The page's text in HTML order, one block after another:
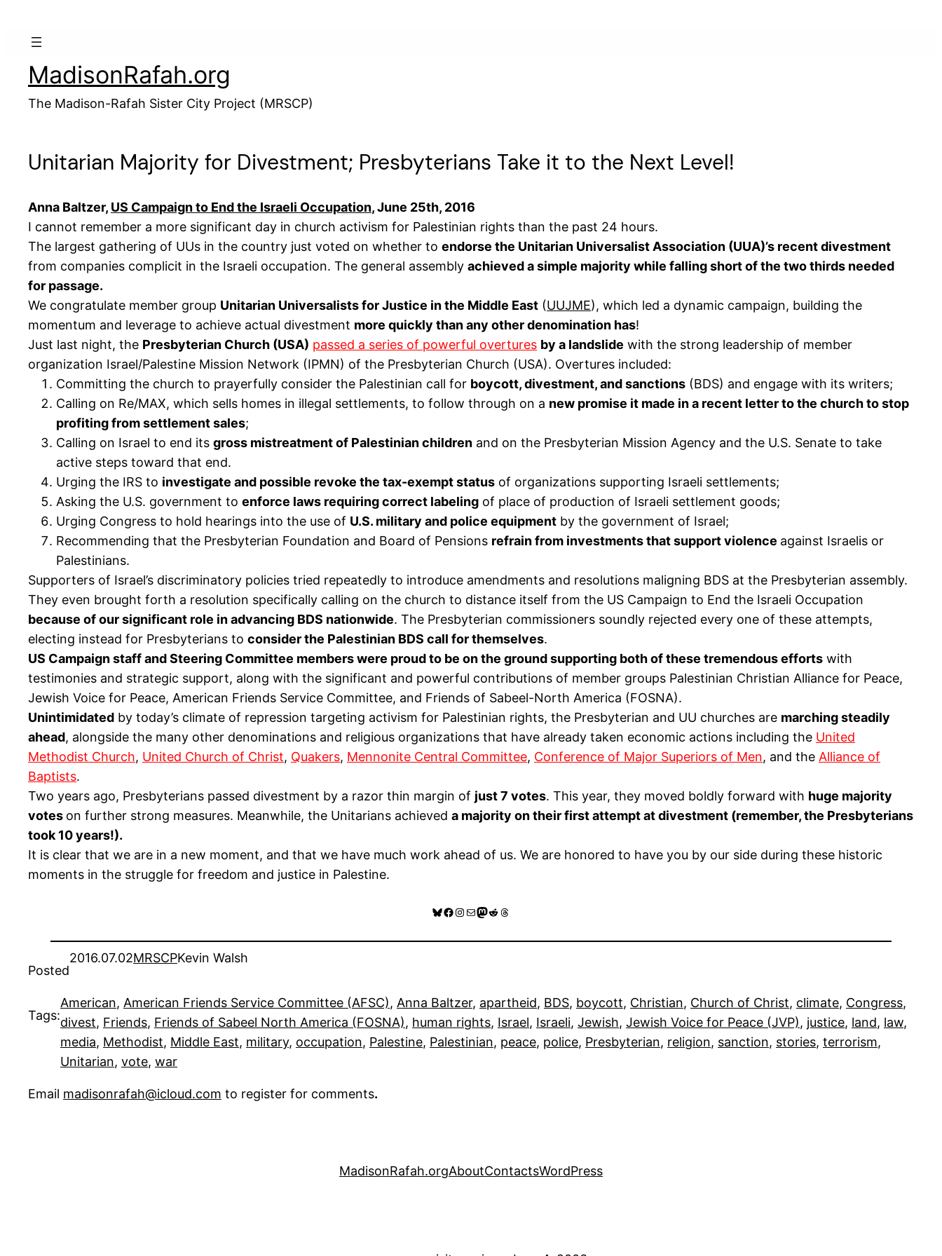
MadisonRafah.org
The Madison-Rafah Sister City Project (MRSCP)
Unitarian Majority for Divestment; Presbyterians Take it to the Next Level!
Anna Baltzer, US Campaign to End the Israeli Occupation, June 25th, 2016
I cannot remember a more significant day in church activism for Palestinian rights than the past 24 hours.
The largest gathering of UUs in the country just voted on whether to endorse the Unitarian Universalist Association (UUA)’s recent divestment
from companies complicit in the Israeli occupation. The general assembly achieved a simple majority while falling short of the two thirds needed
for passage.
We congratulate member group Unitarian Universalists for Justice in the Middle East (UUJME), which led a dynamic campaign, building the
momentum and leverage to achieve actual divestment more quickly than any other denomination has!
Just last night, the Presbyterian Church (USA) passed a series of powerful overtures by a landslide with the strong leadership of member
organization Israel/Palestine Mission Network (IPMN) of the Presbyterian Church (USA). Overtures included:
Committing the church to prayerfully consider the Palestinian call for boycott, divestment, and sanctions (BDS) and engage with its writers;
Calling on Re/MAX, which sells homes in illegal settlements, to follow through on a new promise it made in a recent letter to the church to stop
profiting from settlement sales;
Calling on Israel to end its gross mistreatment of Palestinian children and on the Presbyterian Mission Agency and the U.S. Senate to take
active steps toward that end.
Urging the IRS to investigate and possible revoke the tax-exempt status of organizations supporting Israeli settlements;
Asking the U.S. government to enforce laws requiring correct labeling of place of production of Israeli settlement goods;
Urging Congress to hold hearings into the use of U.S. military and police equipment by the government of Israel;
Recommending that the Presbyterian Foundation and Board of Pensions refrain from investments that support violence against Israelis or
Palestinians.
Supporters of Israel’s discriminatory policies tried repeatedly to introduce amendments and resolutions maligning BDS at the Presbyterian assembly.
They even brought forth a resolution specifically calling on the church to distance itself from the US Campaign to End the Israeli Occupation
because of our significant role in advancing BDS nationwide. The Presbyterian commissioners soundly rejected every one of these attempts,
electing instead for Presbyterians to consider the Palestinian BDS call for themselves.
US Campaign staff and Steering Committee members were proud to be on the ground supporting both of these tremendous efforts with
testimonies and strategic support, along with the significant and powerful contributions of member groups Palestinian Christian Alliance for Peace,
Jewish Voice for Peace, American Friends Service Committee, and Friends of Sabeel-North America (FOSNA).
Unintimidated by today’s climate of repression targeting activism for Palestinian rights, the Presbyterian and UU churches are marching steadily
ahead, alongside the many other denominations and religious organizations that have already taken economic actions including the United
Methodist Church, United Church of Christ, Quakers, Mennonite Central Committee, Conference of Major Superiors of Men, and the Alliance of
Baptists.
Two years ago, Presbyterians passed divestment by a razor thin margin of just 7 votes. This year, they moved boldly forward with huge majority
votes on further strong measures. Meanwhile, the Unitarians achieved a majority on their first attempt at divestment (remember, the Presbyterians
took 10 years!).
It is clear that we are in a new moment, and that we have much work ahead of us. We are honored to have you by our side during these historic
moments in the struggle for freedom and justice in Palestine.
Bluesky
Facebook
Instagram
MailMastodon
RedditThreads
Posted
2016.07.02MRSCPKevin Walsh
Tags:
American, American Friends Service Committee (AFSC), Anna Baltzer, apartheid, BDS, boycott, Christian, Church of Christ, climate, Congress
divest, Friends, Friends of Sabeel North America (FOSNA), human rights, Israel, Israeli, Jewish, Jewish Voice for Peace (JVP), justice, land, law
media, Methodist, Middle East, military, occupation, Palestine, Palestinian, peace, police, Presbyterian, religion, sanction, stories, terrorism
Unitarian, vote, war
Email madisonrafah@icloud.com to register for comments.
MadisonRafah.orgAboutContactsWordPress